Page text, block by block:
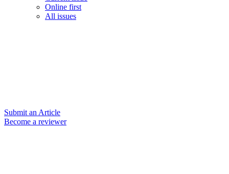
Online first
All issues
Submit an Article
Become a reviewer